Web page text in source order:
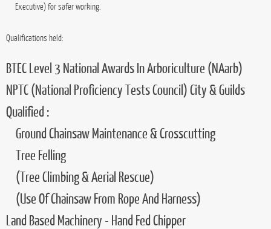
Working At Height Regulations 2005
Town & Country Planning Act 1997
Risk Assessments & Method Statements
All work undertaken follows site specific risk assessments and Orchard Tree Care
procedures follow method statements set out by the HSE (Health and Safety
Executive) for safer working.
Qualifications held:
BTEC Level 3 National Awards In Arboriculture (NAarb)
NPTC (National Proficiency Tests Council) City & Guilds